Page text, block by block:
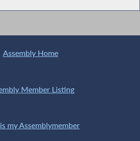
Assembly Home
Member Listing
my Assemblymember